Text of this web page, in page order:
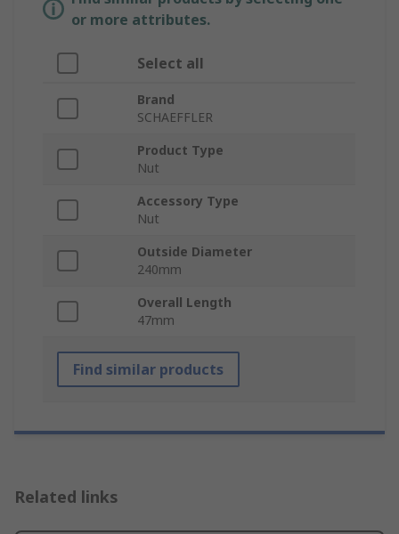
or more attributes.
Select all
Brand
SCHAEFFLER
Product Type
Nut
Accessory Type
Nut
Outside Diameter
240mm
Overall Length
47mm
Find similar products
Related links